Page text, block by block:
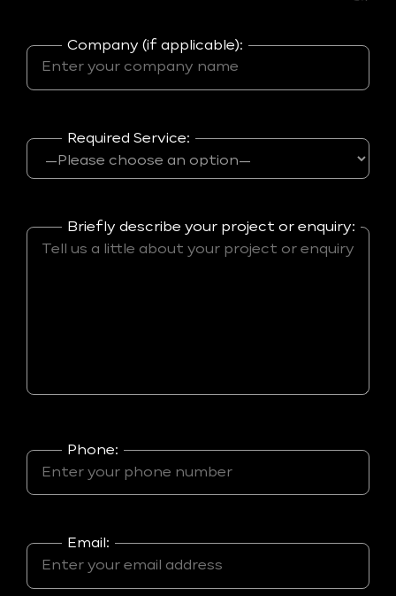
Company (if applicable):
Required Service:
Briefly describe your project or enquiry:
Phone:
Email: